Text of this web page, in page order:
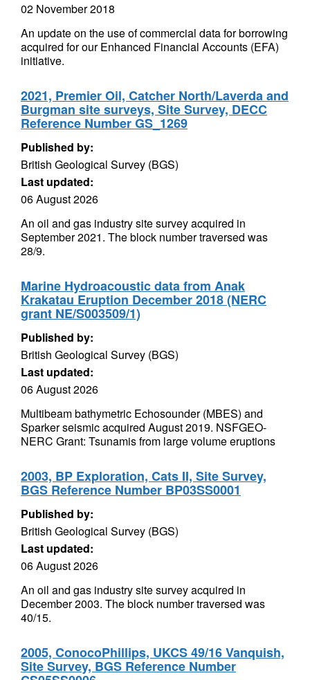
02 November 2018
An update on the use of commercial data for borrowing
acquired for our Enhanced Financial Accounts (EFA)
initiative.
2021, Premier Oil, Catcher North/Laverda and
Burgman site surveys, Site Survey, DECC
Reference Number GS_1269
Published by:
British Geological Survey (BGS)
Last updated:
06 August 2026
An oil and gas industry site survey acquired in
September 2021. The block number traversed was
28/9.
Marine Hydroacoustic data from Anak
Krakatau Eruption December 2018 (NERC
grant NE/S003509/1)
Published by:
British Geological Survey (BGS)
Last updated:
06 August 2026
Multibeam bathymetric Echosounder (MBES) and
Sparker seismic acquired August 2019. NSFGEO-
NERC Grant: Tsunamis from large volume eruptions
2003, BP Exploration, Cats II, Site Survey,
BGS Reference Number BP03SS0001
Published by:
British Geological Survey (BGS)
Last updated:
06 August 2026
An oil and gas industry site survey acquired in
December 2003. The block number traversed was
40/15.
2005, ConocoPhillips, UKCS 49/16 Vanquish,
Site Survey, BGS Reference Number